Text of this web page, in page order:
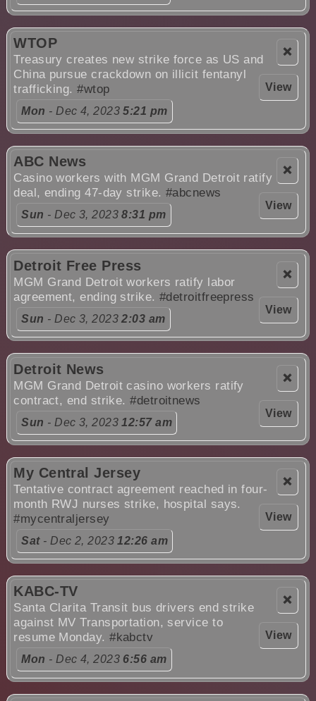
❌
View
WTOP
Treasury creates new strike force as US and
China pursue crackdown on illicit fentanyl
trafficking.#wtop
Mon - Dec 4, 20235:21 pm
❌
View
ABC News
Casino workers with MGM Grand Detroit ratify
deal, ending 47-day strike. #abcnews
Sun - Dec 3, 20238:31 pm
❌
View
Detroit Free Press
MGM Grand Detroit workers ratify labor
agreement, ending strike.#detroitfreepress
Sun - Dec 3, 20232:03 am
❌
View
Detroit News
MGM Grand Detroit casino workers ratify
contract, end strike.#detroitnews
Sun - Dec 3, 202312:57 am
❌
View
My Central Jersey
Tentative contract agreement reached in four-
month RWJ nurses strike, hospital says.
#mycentraljersey
Sat- Dec 2, 202312:26 am
❌
View
KABC-TV
Santa Clarita Transit bus drivers end strike
against MV Transportation, service to
resume Monday.#kabctv
Mon - Dec 4, 2023 6:56 am